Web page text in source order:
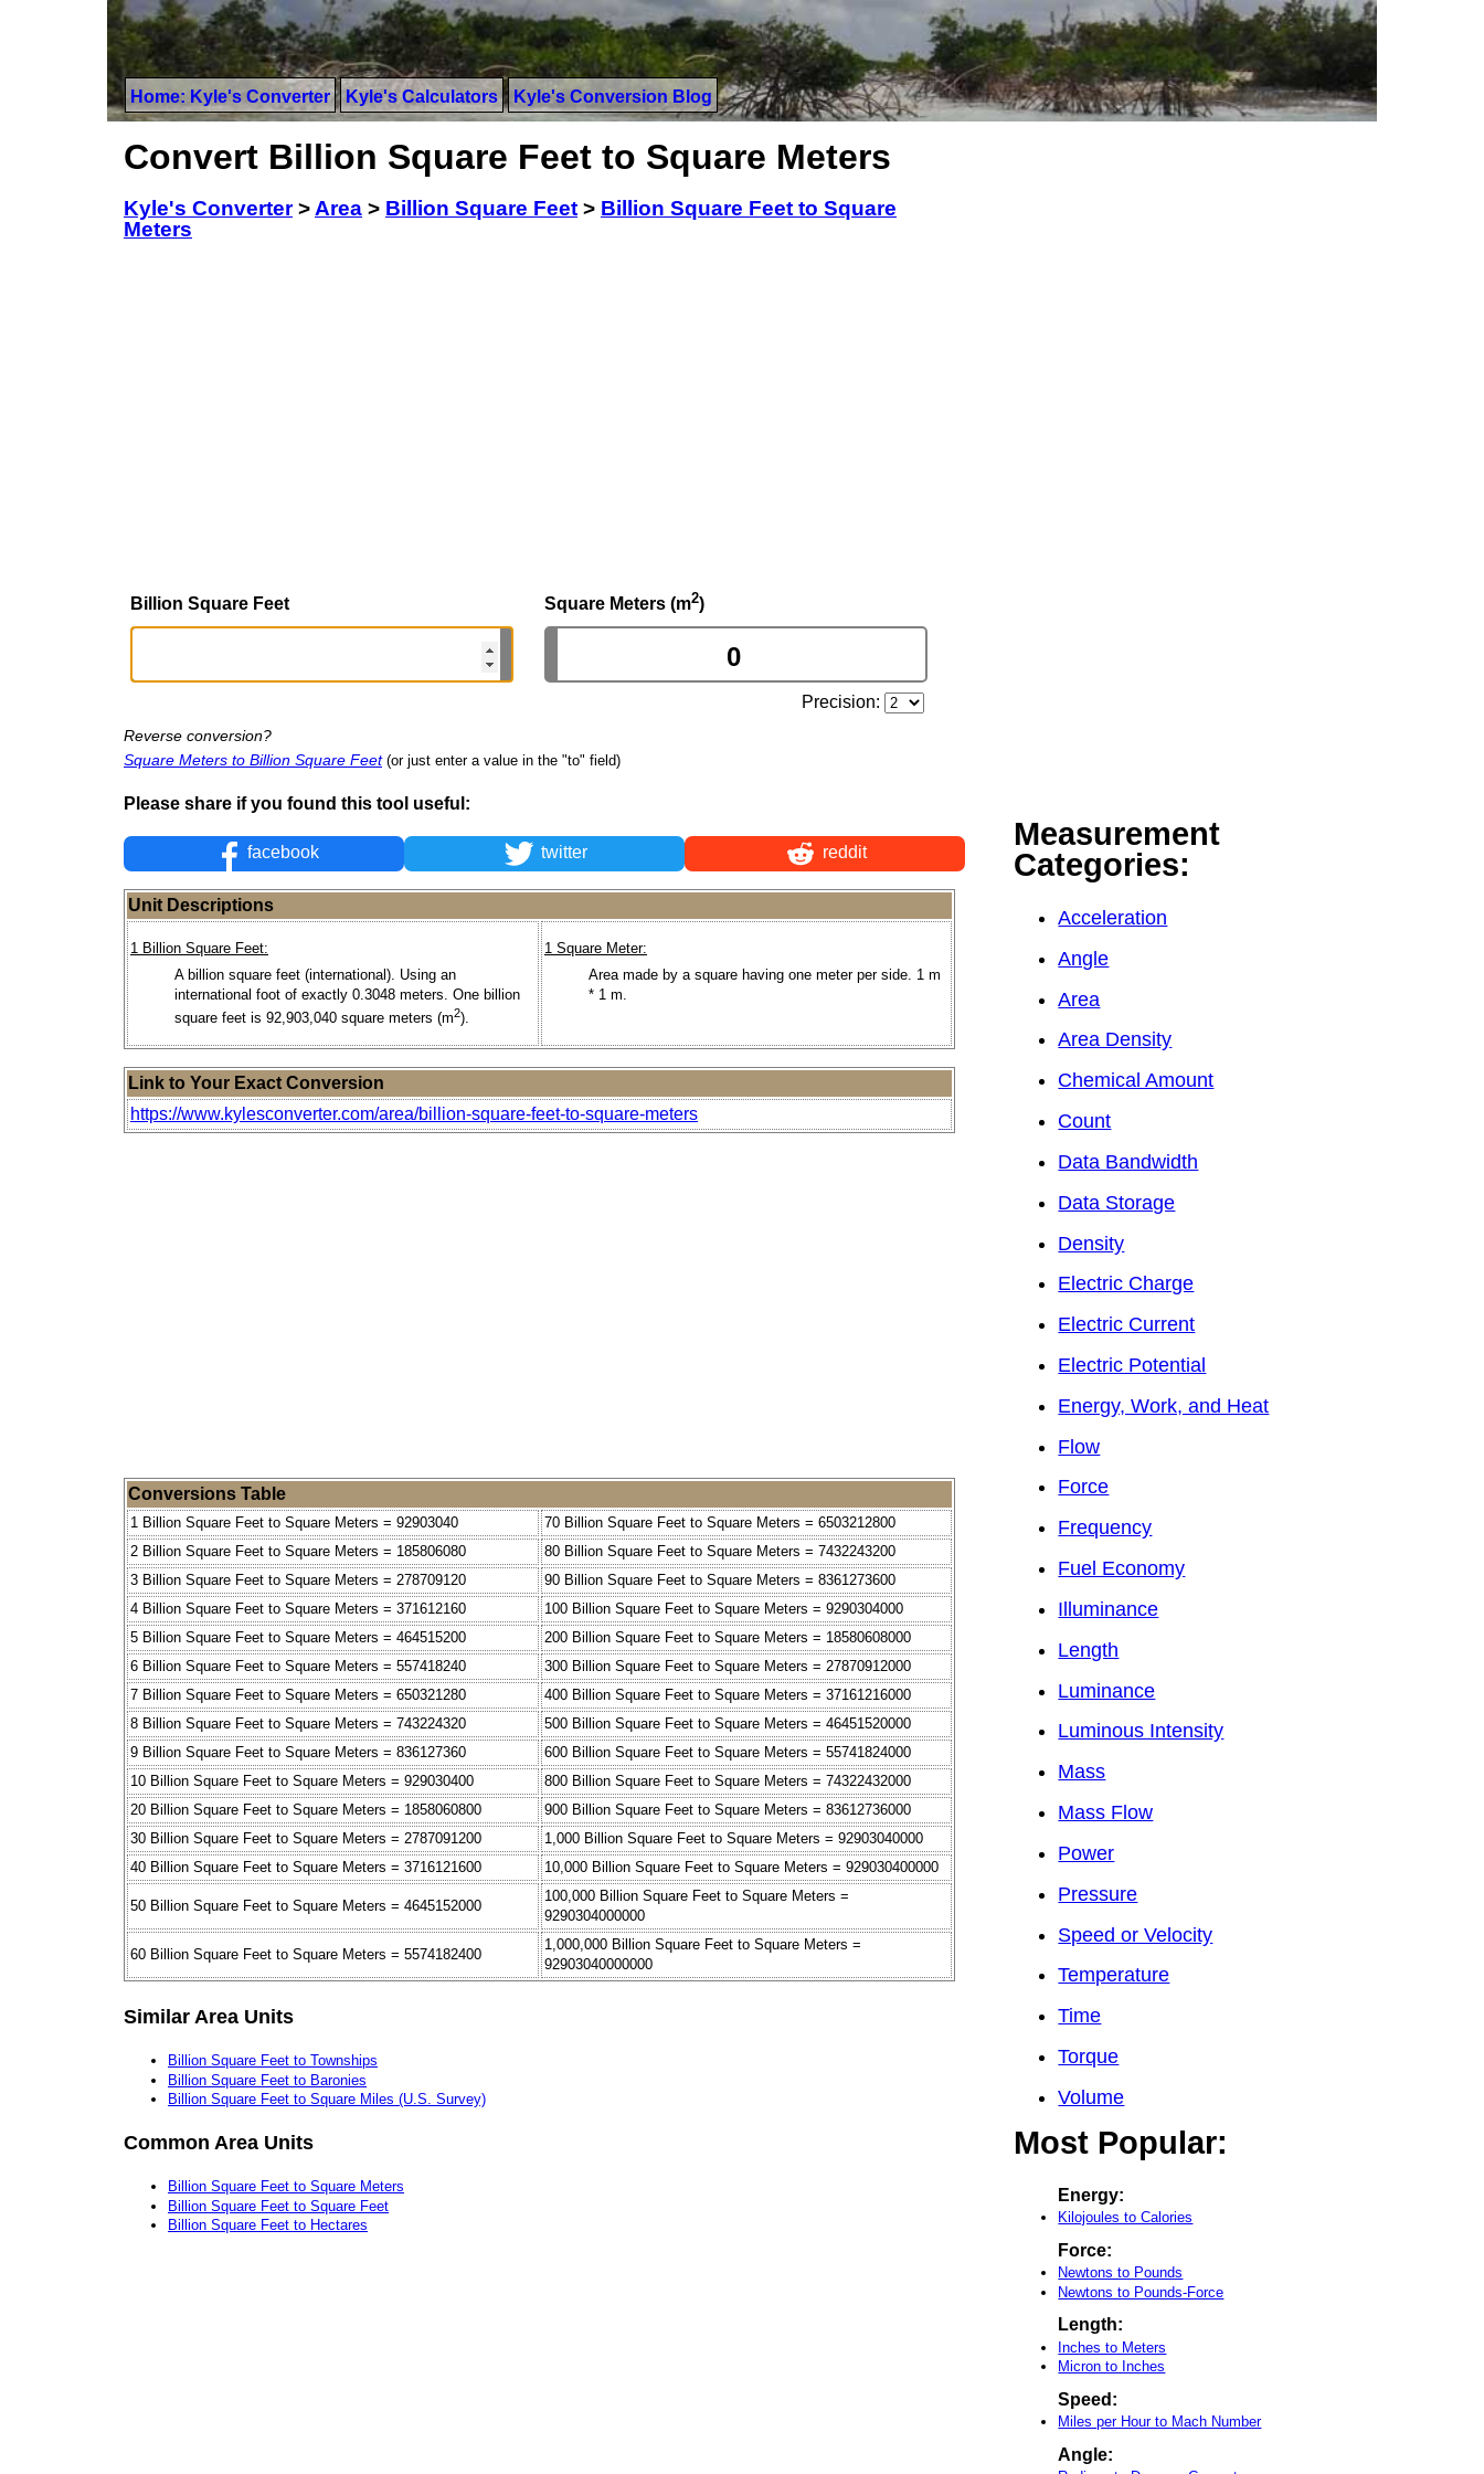
Home: Kyle's Converter Kyle's Calculators Kyle's Conversion Blog
Convert Billion Square Feet to Square Meters
Kyle's Converter>Area > Billion Square Feet > Billion Square Feet to Square
Meters
Billion Square Feet Square Meters (m2)
Precision:
Reverse conversion?
Square Meters to Billion Square Feet (or just enter a value in the "to" field)
Please share if you found this tool useful:
facebook twitter reddit
Unit Descriptions
1 Billion Square Feet:
A billion square feet (international). Using an
international foot of exactly 0.3048 meters. One billion
square feet is 92,903,040 square meters (m2).
1 Square Meter:
Area made by a square having one meter per side. 1 m
* 1 m.
Link to Your Exact Conversion
https://www.kylesconverter.com/area/billion-square-feet-to-square-meters
Conversions Table
1 Billion Square Feet to Square Meters = 92903040
70 Billion Square Feet to Square Meters = 6503212800
2 Billion Square Feet to Square Meters = 185806080
80 Billion Square Feet to Square Meters = 7432243200
3 Billion Square Feet to Square Meters = 278709120
90 Billion Square Feet to Square Meters = 8361273600
4 Billion Square Feet to Square Meters = 371612160
100 Billion Square Feet to Square Meters = 9290304000
5 Billion Square Feet to Square Meters = 464515200
200 Billion Square Feet to Square Meters = 18580608000
6 Billion Square Feet to Square Meters = 557418240
300 Billion Square Feet to Square Meters = 27870912000
7 Billion Square Feet to Square Meters = 650321280
400 Billion Square Feet to Square Meters = 37161216000
8 Billion Square Feet to Square Meters = 743224320
500 Billion Square Feet to Square Meters = 46451520000
9 Billion Square Feet to Square Meters = 836127360
600 Billion Square Feet to Square Meters = 55741824000
10 Billion Square Feet to Square Meters = 929030400
800 Billion Square Feet to Square Meters = 74322432000
20 Billion Square Feet to Square Meters = 1858060800
900 Billion Square Feet to Square Meters = 83612736000
30 Billion Square Feet to Square Meters = 2787091200
1,000 Billion Square Feet to Square Meters = 92903040000
40 Billion Square Feet to Square Meters = 3716121600
10,000 Billion Square Feet to Square Meters = 929030400000
50 Billion Square Feet to Square Meters = 4645152000
100,000 Billion Square Feet to Square Meters =
9290304000000
60 Billion Square Feet to Square Meters = 5574182400
1,000,000 Billion Square Feet to Square Meters =
92903040000000
Similar Area Units
Billion Square Feet to Townships
Billion Square Feet to Baronies
Billion Square Feet to Square Miles (U.S. Survey)
Common Area Units
Billion Square Feet to Square Meters
Billion Square Feet to Square Feet
Billion Square Feet to Hectares
Measurement
Categories:
Acceleration
Angle
Area
Area Density
Chemical Amount
Count
Data Bandwidth
Data Storage
Density
Electric Charge
Electric Current
Electric Potential
Energy, Work, and Heat
Flow
Force
Frequency
Fuel Economy
Illuminance
Length
Luminance
Luminous Intensity
Mass
Mass Flow
Power
Pressure
Speed or Velocity
Temperature
Time
Torque
Volume
Most Popular:
Energy:
Kilojoules to Calories
Force:
Newtons to Pounds
Newtons to Pounds-Force
Length:
Inches to Meters
Micron to Inches
Speed:
Miles per Hour to Mach Number
Angle: